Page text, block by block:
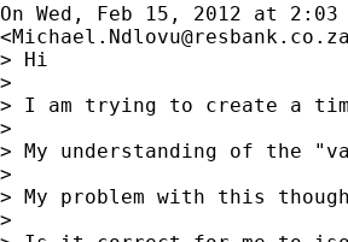
On Wed, Feb 15, 2012 at 2:03
<Michael.Ndlovu@resbank.co.za
> Hi
>
> I am trying to create a
>
> My understanding of the
>
> My problem with this
>